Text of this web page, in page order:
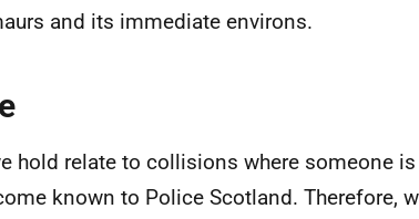
and its immediate environs.
hold relate to collisions where someone
known to Police Scotland. Therefore,